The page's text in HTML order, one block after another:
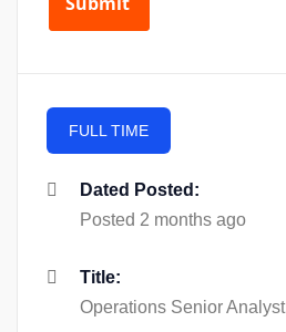
FULL TIME
Dated Posted:
Posted 2 months ago
Title:
Operations Senior Analyst